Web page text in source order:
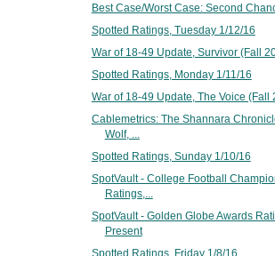
Best Case/Worst Case: Second
Spotted Ratings, Tuesday 1/12/16
War of 18-49 Update, Survivor (Fall
Spotted Ratings, Monday 1/11/16
War of 18-49 Update, The Voice (Fall
Cablemetrics: The Shannara
Wolf, ...
Spotted Ratings, Sunday 1/10/16
SpotVault - College Football
Ratings,...
SpotVault - Golden Globe Awards
Present
Spotted Ratings, Friday 1/8/16